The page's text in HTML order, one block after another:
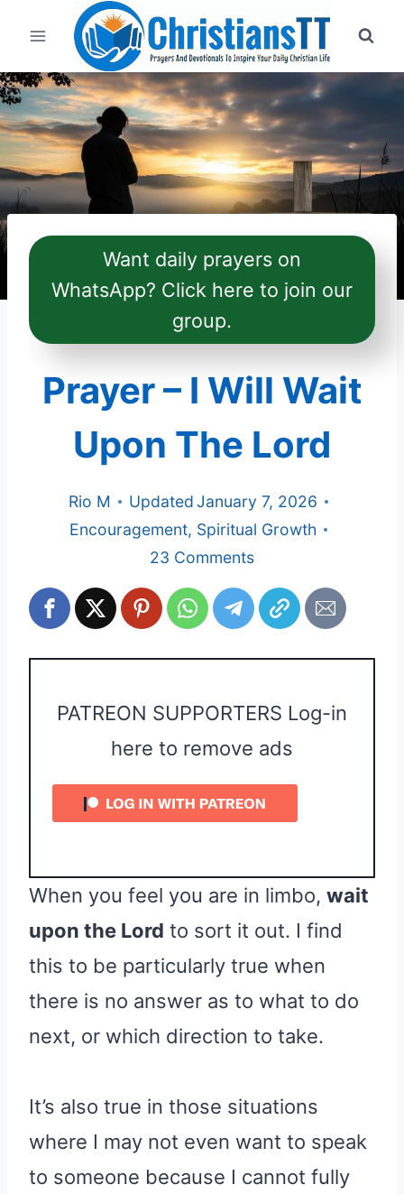
content
Want daily prayers on
WhatsApp? Click here to join our
group.
Prayer – I Will Wait
Upon The Lord
Rio M UpdatedJanuary 7, 2026
Encouragement, Spiritual Growth
23 Comments
PATREON SUPPORTERS Log-in
here to remove ads
When you feel you are in limbo, wait
upon the Lord to sort it out. I find
this to be particularly true when
there is no answer as to what to do
next, or which direction to take.
It’s also true in those situations
where I may not even want to speak
to someone because I cannot fully